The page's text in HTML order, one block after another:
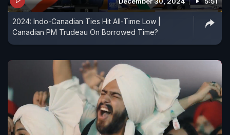
2024: Indo-Canadian Ties Hit All-Time Low |
Canadian PM Trudeau On Borrowed Time?